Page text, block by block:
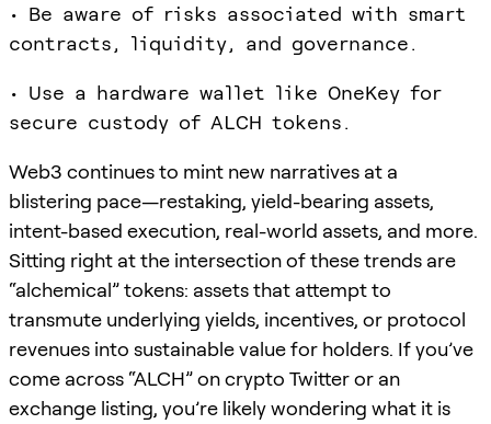
• Be aware of risks associated with smart
contracts, liquidity, and governance.
• Use a hardware wallet like OneKey for
secure custody of ALCH tokens.
Web3 continues to mint new narratives at a
blistering pace—restaking, yield-bearing assets,
intent-based execution, real-world assets, and more.
Sitting right at the intersection of these trends are
“alchemical” tokens: assets that attempt to
transmute underlying yields, incentives, or protocol
revenues into sustainable value for holders. If you’ve
come across “ALCH” on crypto Twitter or an
exchange listing, you’re likely wondering what it is